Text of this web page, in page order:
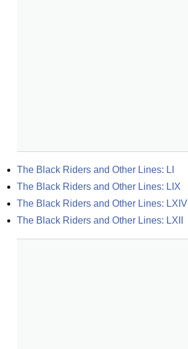
The Black Riders and Other Lines: LI
The Black Riders and Other Lines: LIX
The Black Riders and Other Lines: LXIV
The Black Riders and Other Lines: LXII